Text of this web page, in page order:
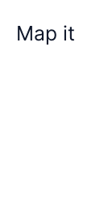
Map it